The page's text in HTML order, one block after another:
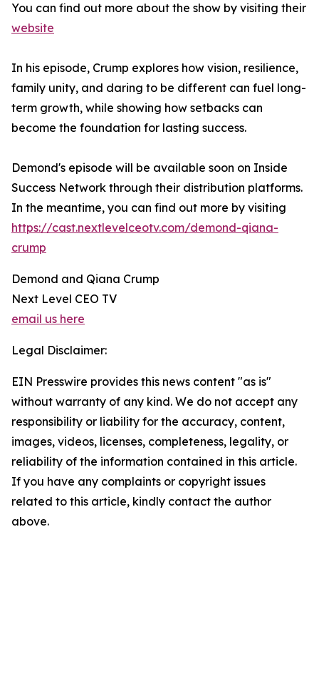
You can find out more about the show by visiting their
website
In his episode, Crump explores how vision, resilience,
family unity, and daring to be different can fuel long-
term growth, while showing how setbacks can
become the foundation for lasting success.
Demond's episode will be available soon on Inside
Success Network through their distribution platforms.
In the meantime, you can find out more by visiting
https://cast.nextlevelceotv.com/demond-qiana-
crump
Demond and Qiana Crump
Next Level CEO TV
email us here
Legal Disclaimer:
EIN Presswire provides this news content "as is"
without warranty of any kind. We do not accept any
responsibility or liability for the accuracy, content,
images, videos, licenses, completeness, legality, or
reliability of the information contained in this article.
If you have any complaints or copyright issues
related to this article, kindly contact the author
above.